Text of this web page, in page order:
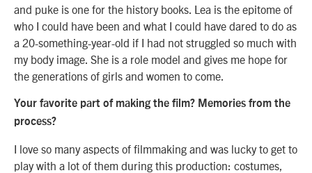
and puke is one for the history books. Lea is the epitome of
who I could have been and what I could have dared to do as
a 20-something-year-old if I had not struggled so much with
my body image. She is a role model and gives me hope for
the generations of girls and women to come.
Your favorite part of making the film? Memories from the
process?
I love so many aspects of filmmaking and was lucky to get to
play with a lot of them during this production: costumes,